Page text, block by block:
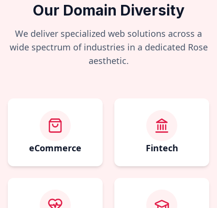
Our Domain Diversity
We deliver specialized web solutions across a
wide spectrum of industries in a dedicated Rose
aesthetic.
eCommerce Fintech